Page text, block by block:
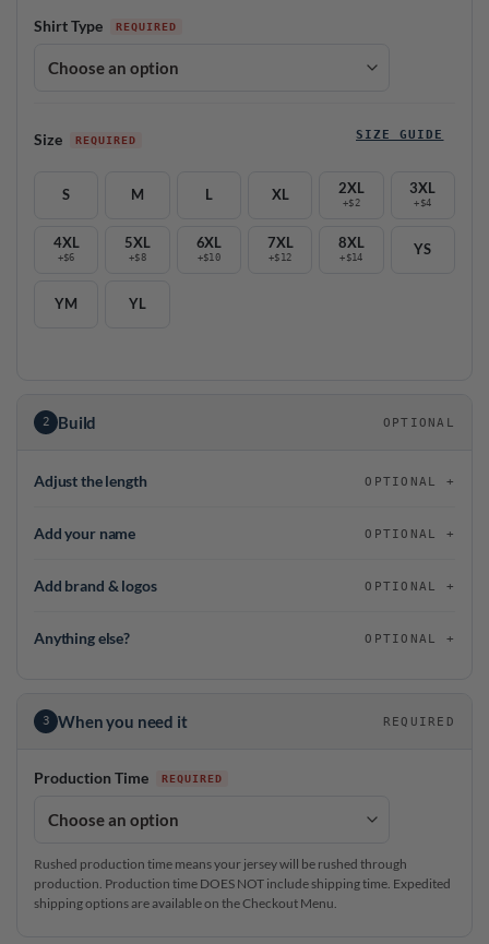
Shirt Type
Size SIZE GUIDE
S M L XL 2XL
+$2
3XL
+$4
4XL
+$6
5XL
+$8
6XL
+$10
7XL
+$12
8XL
+$14
YS
YM YL
2 Build OPTIONAL
Adjust the length OPTIONAL
Add your name OPTIONAL
Add brand & logos OPTIONAL
Anything else? OPTIONAL
3 When you need it REQUIRED
Production Time
Rushed production time means your jersey will be rushed through
production. Production time DOES NOT include shipping time. Expedited
shipping options are available on the Checkout Menu.